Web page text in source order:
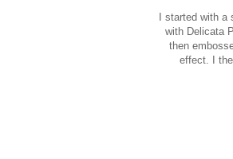
I started with
with Delicata
then
effect. I